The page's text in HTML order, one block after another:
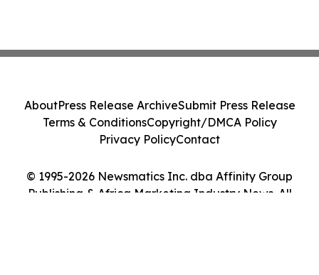
© 1995-2026 Newsmatics Inc. dba Affinity Group
Publishing & Africa Marketing Industry News. All
AboutPress Release ArchiveSubmit Press Release
Terms & ConditionsCopyright/DMCA Policy
Privacy PolicyContact